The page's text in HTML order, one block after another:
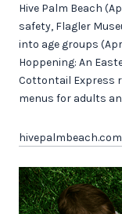
Hive Palm Beach
safety, Flagler
into age groups
Hoppening: An
Cottontail Express
menus for adults
hivepalmbeach.com